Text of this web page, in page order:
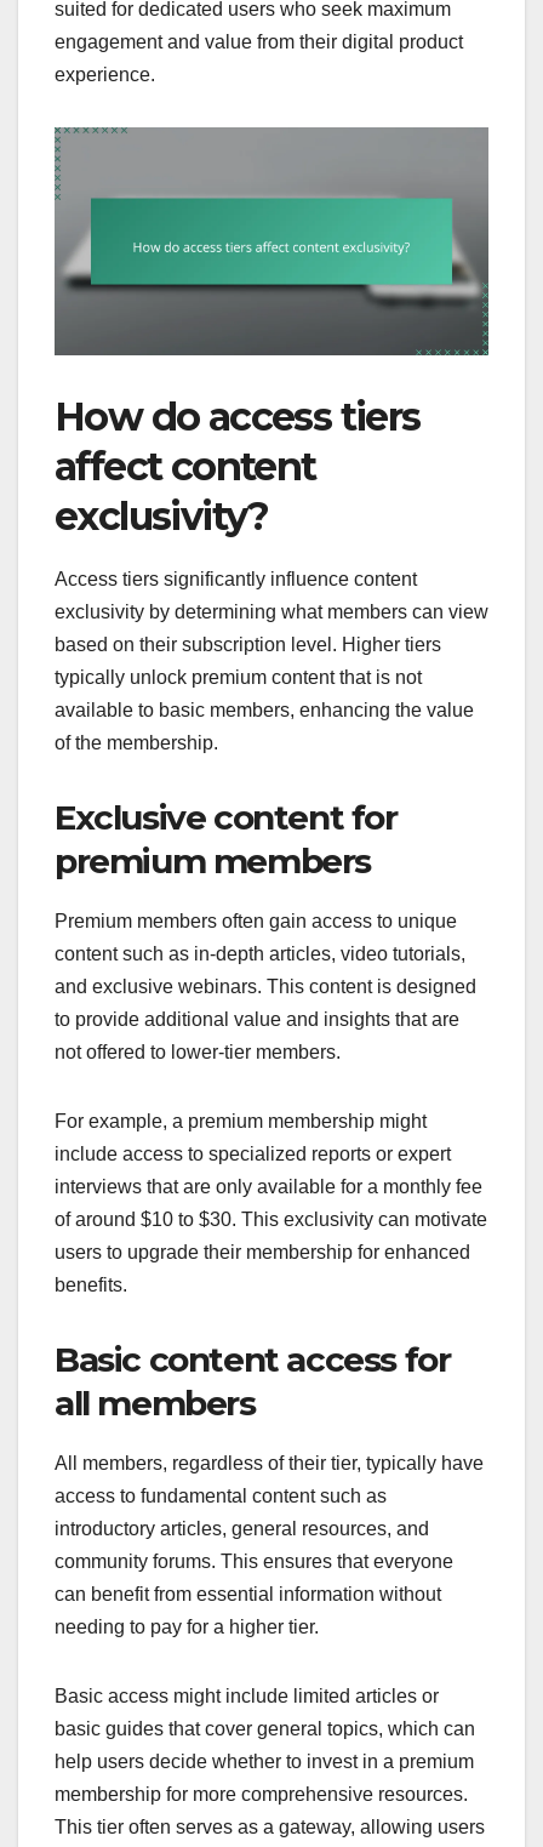
suited for dedicated users who seek maximum
engagement and value from their digital product
experience.
How do access tiers
affect content
exclusivity?
Access tiers significantly influence content
exclusivity by determining what members can view
based on their subscription level. Higher tiers
typically unlock premium content that is not
available to basic members, enhancing the value
of the membership.
Exclusive content for
premium members
Premium members often gain access to unique
content such as in-depth articles, video tutorials,
and exclusive webinars. This content is designed
to provide additional value and insights that are
not offered to lower-tier members.
For example, a premium membership might
include access to specialized reports or expert
interviews that are only available for a monthly fee
of around $10 to $30. This exclusivity can motivate
users to upgrade their membership for enhanced
benefits.
Basic content access for
all members
All members, regardless of their tier, typically have
access to fundamental content such as
introductory articles, general resources, and
community forums. This ensures that everyone
can benefit from essential information without
needing to pay for a higher tier.
Basic access might include limited articles or
basic guides that cover general topics, which can
help users decide whether to invest in a premium
membership for more comprehensive resources.
This tier often serves as a gateway, allowing users